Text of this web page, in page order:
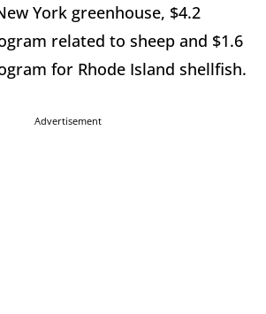
York greenhouse, $4.2
related to sheep and $1.6
for Rhode Island shellfish.
Advertisement